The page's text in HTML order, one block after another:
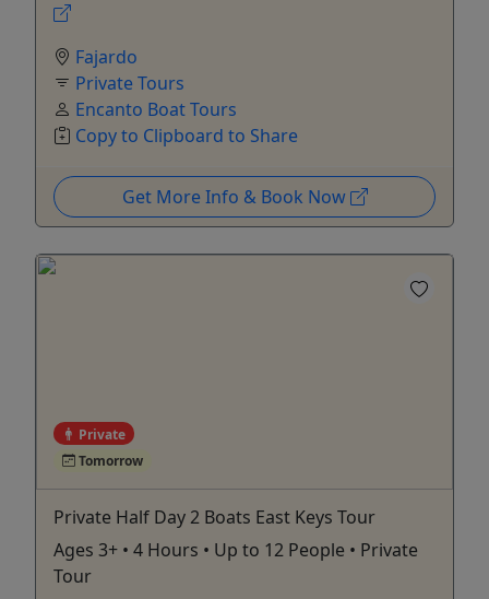
Fajardo
Private Tours
Encanto Boat Tours
Copy to Clipboard to Share
Get More Info & Book Now
Private
Tomorrow
Private Half Day 2 Boats East Keys Tour
Ages 3+ • 4 Hours • Up to 12 People • Private
Tour